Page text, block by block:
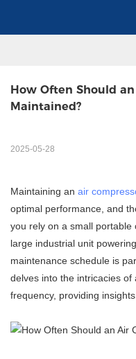
How Often Should
Maintained?
2025-05-28
Maintaining an air
optimal performance, and
you rely on a small
large industrial unit
maintenance schedule is
delves into the intricacies
frequency, providing